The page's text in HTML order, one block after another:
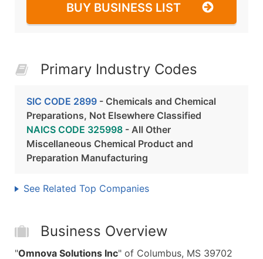
BUY BUSINESS LIST
Primary Industry Codes
SIC CODE 2899 - Chemicals and Chemical
Preparations, Not Elsewhere Classified
NAICS CODE 325998 - All Other
Miscellaneous Chemical Product and
Preparation Manufacturing
See Related Top Companies
Business Overview
"Omnova Solutions Inc" of Columbus, MS 39702